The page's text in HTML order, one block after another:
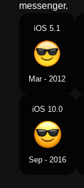
Norwegian
Swedish
Telugu
Chinese
messenger.
iOS 5.1
Mar - 2012
iOS 10.0
Sep - 2016